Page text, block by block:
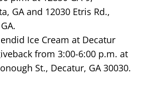
GA and 12030 Etris Rd.,
Ice Cream at Decatur
from 3:00-6:00 p.m. at
St., Decatur, GA 30030.